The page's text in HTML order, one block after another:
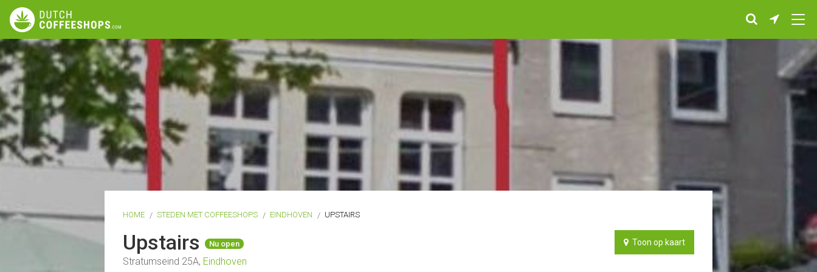
HOME STEDEN MET COFFEESHOPS EINDHOVEN UPSTAIRS
Upstairs Nu open
Stratumseind 25A, Eindhoven
Toon op kaart